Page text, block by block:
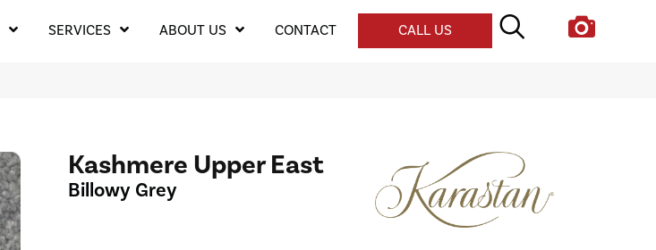
SERVICES ABOUT US CONTACT CALL US
Kashmere Upper East
Billowy Grey